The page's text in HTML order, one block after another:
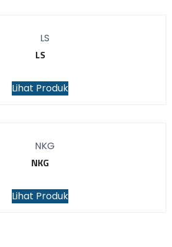
LS
Lihat Produk
NKG
Lihat Produk